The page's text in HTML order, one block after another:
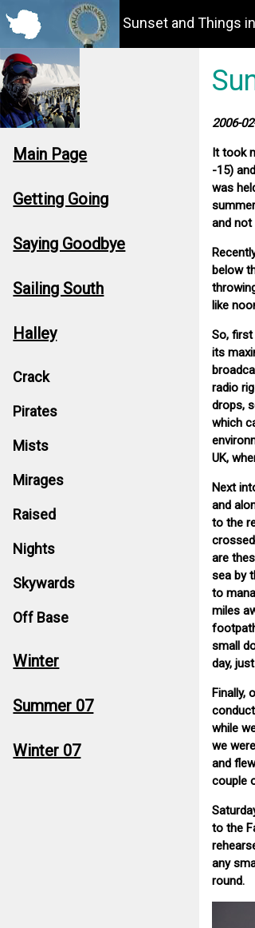
Sunset and Things
Main Page
Getting Going
Saying Goodbye
Sailing South
Halley
Crack
Pirates
Mists
Mirages
Raised
Nights
Skywards
Off Base
Winter
Summer 07
Winter 07
2006-
It took
-15)
was
and not
below
like
So,
its
radio
drops,
which
UK,
Next
and
to the
are
sea by
to
miles
small
day,
Finally,
while
we
and
couple
to the
any
round.